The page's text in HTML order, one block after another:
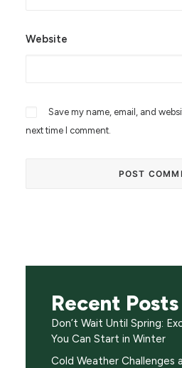
Website
Save my name, email, and
next time I comment.
Recent Posts
Don’t Wait Until Spring:
You Can Start in Winter
Cold Weather Challenges